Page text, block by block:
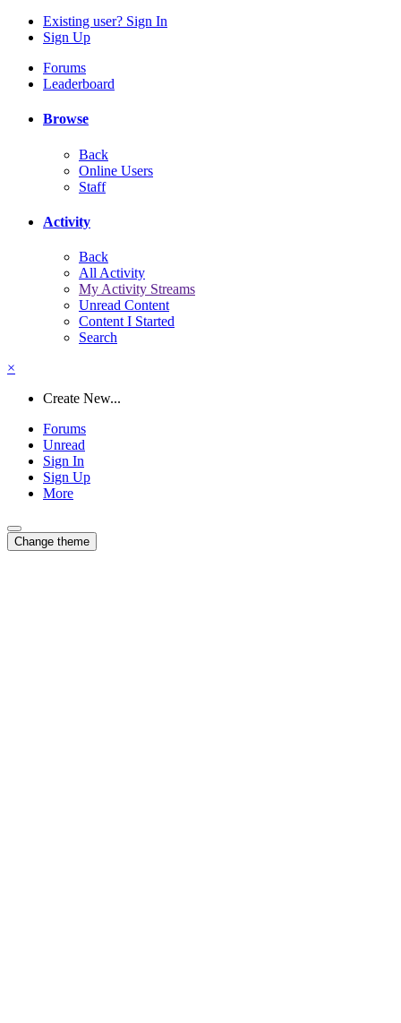
Existing user? Sign In
Sign Up
Forums
Leaderboard
Browse
Back
Online Users
Staff
Activity
Back
All Activity
My Activity Streams
Unread Content
Content I Started
Search
×
Create New...
Forums
Unread
Sign In
Sign Up
More
Change theme